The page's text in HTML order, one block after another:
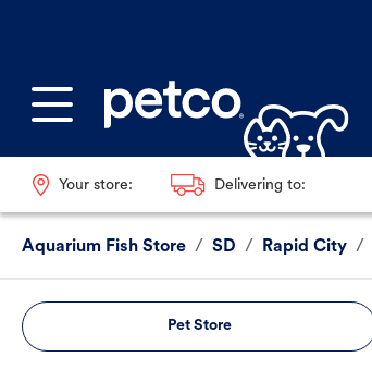
Your store: Delivering to:
Aquarium Fish Store / SD / Rapid City /
Pet Store